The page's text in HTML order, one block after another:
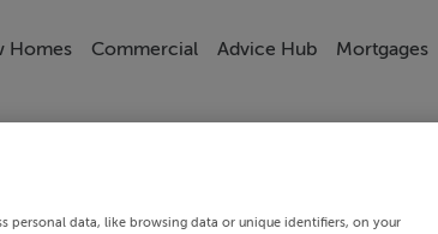
Homes Commercial Advice Hub Mortgages
personal data, like browsing data or unique identifiers, on your